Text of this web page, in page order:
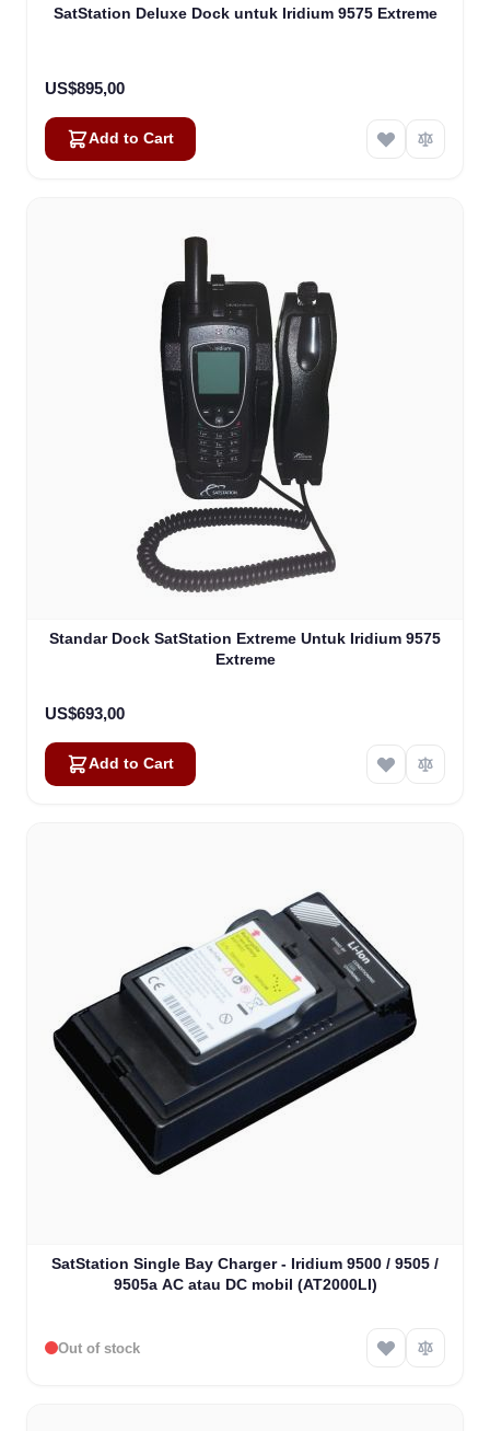
SatStation Deluxe Dock untuk Iridium 9575 Extreme
US$895,00
Add to Cart
Standar Dock SatStation Extreme Untuk Iridium 9575
Extreme
US$693,00
Add to Cart
SatStation Single Bay Charger - Iridium 9500 / 9505 /
9505a AC atau DC mobil (AT2000LI)
Out of stock